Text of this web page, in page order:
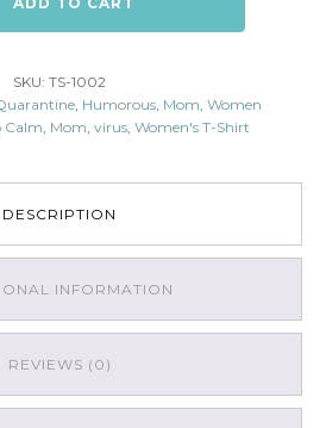
SKU: TS-1002
, Humorous, Mom Women
Calm Mom virus, Women's T-Shirt
DESCRIPTION
INFORMATION
REVIEWS (0)